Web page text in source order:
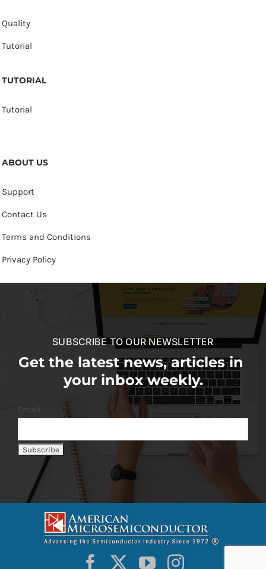
Quality
Tutorial
TUTORIAL
Tutorial
ABOUT US
Support
Contact Us
Terms and Conditions
Privacy Policy
SUBSCRIBE TO OUR NEWSLETTER
Get the latest news, articles in
your inbox weekly.
Email: